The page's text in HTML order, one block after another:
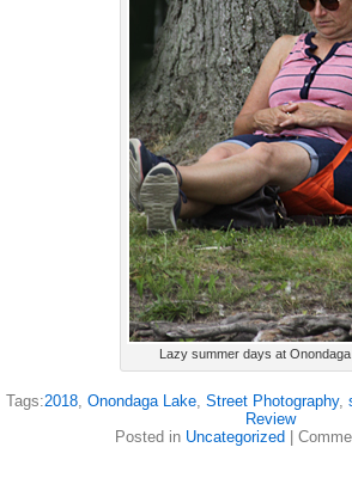
Lazy summer days at
Tags:2018, Onondaga Lake, Street Photography,
Review
Posted in Uncategorized